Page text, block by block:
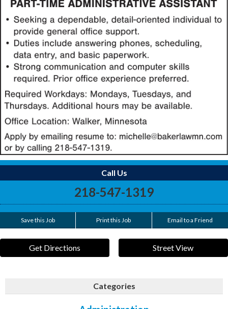
Call Us
218-547-1319
Save this Job Print this Job Email to a Friend
Get Directions Street View
Categories